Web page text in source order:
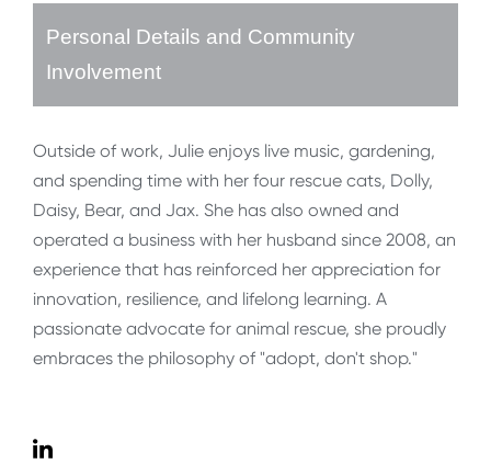
Personal Details and Community
Involvement
Outside of work, Julie enjoys live music, gardening,
and spending time with her four rescue cats, Dolly,
Daisy, Bear, and Jax. She has also owned and
operated a business with her husband since 2008, an
experience that has reinforced her appreciation for
innovation, resilience, and lifelong learning. A
passionate advocate for animal rescue, she proudly
embraces the philosophy of "adopt, don't shop."